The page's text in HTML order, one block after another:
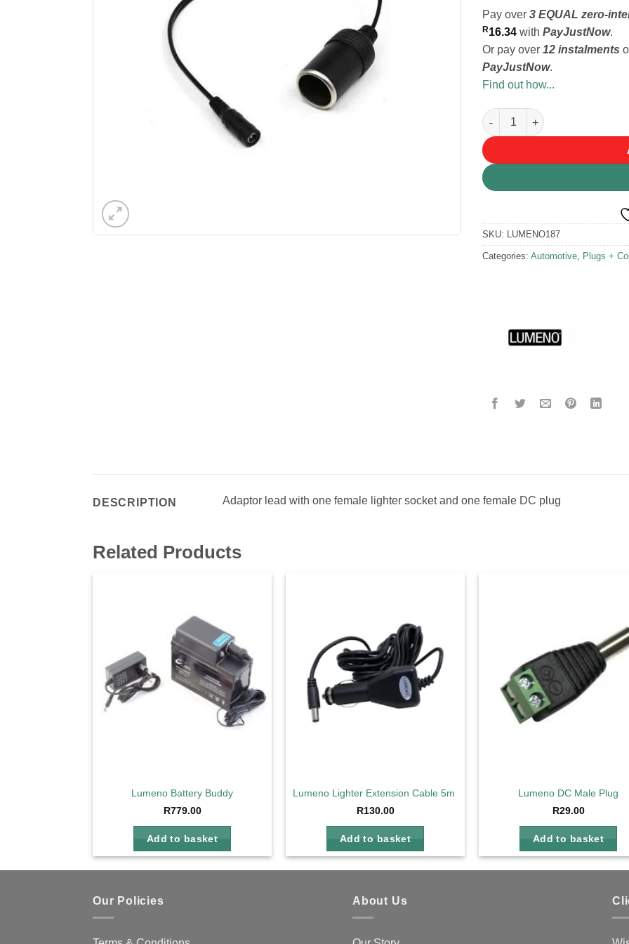
Pay over 3 EQUAL zero-
R16.34 with PayJustNow.
Or pay over 12 instalments
PayJustNow.
Find out how...
Lumeno Lighter Socket to DC
SKU: LUMENO187
Categories: Automotive Plugs +
DESCRIPTION Adaptor lead with one female lighter socket and one female DC plug
Related Products
wishlist
Lumeno Battery Buddy
R779.00
Add to basket
wishlist
Lumeno Lighter Extension Cable 5m with Fuse
R130.00
Add to basket
Lumeno DC Male Plug
R29.00
Add to basket
Our Policies About Us